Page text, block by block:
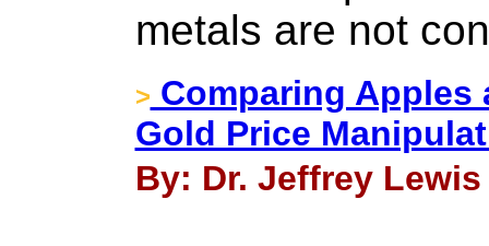
metals are not
> Comparing Apples
Gold Price
By: Dr. Jeffrey